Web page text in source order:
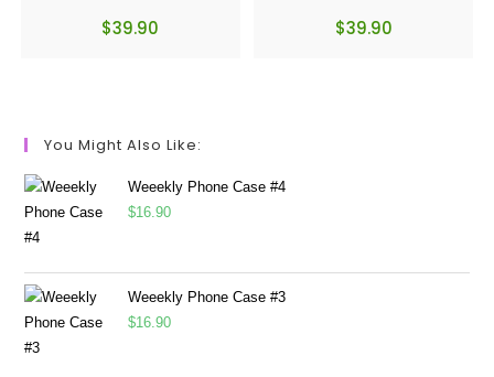
$39.90 $39.90
You Might Also Like:
Weeekly Phone Case #4
$16.90
Weeekly Phone Case #3
$16.90